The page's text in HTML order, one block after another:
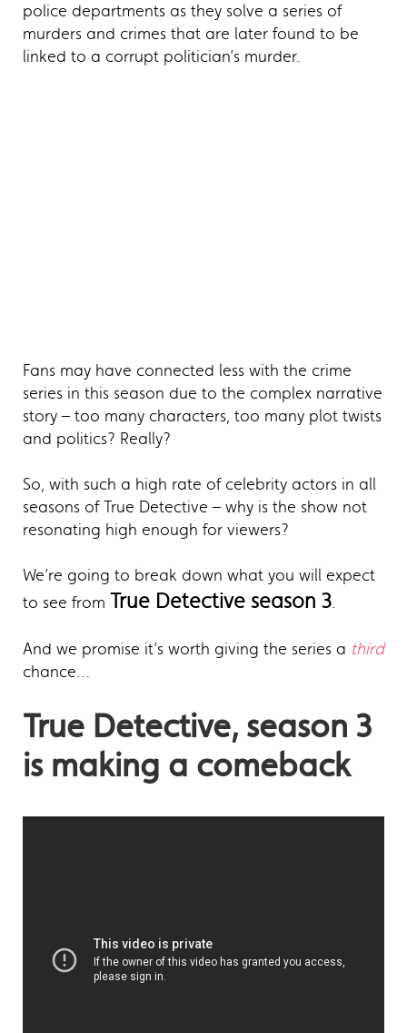
police departments as they solve a series of
murders and crimes that are later found to be
linked to a corrupt politician’s murder.
Fans may have connected less with the crime
series in this season due to the complex narrative
story – too many characters, too many plot twists
and politics? Really?
So, with such a high rate of celebrity actors in all
seasons of True Detective – why is the show not
resonating high enough for viewers?
We’re going to break down what you will expect
to see from True Detective season 3.
And we promise it’s worth giving the series a third
chance…
True Detective, season 3
is making a comeback